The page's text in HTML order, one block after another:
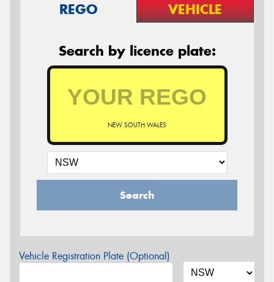
REGO VEHICLE
Search by licence plate:
NEW SOUTH WALES
Search
Vehicle Registration Plate (Optional)